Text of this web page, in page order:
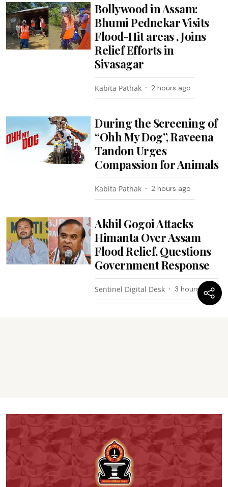
Bollywood in Assam:
Bhumi Pednekar Visits
Flood-Hit areas , Joins
Relief Efforts in
Sivasagar
Kabita Pathak 2 hours ago
During the Screening of
“Ohh My Dog”, Raveena
Tandon Urges
Compassion for Animals
Kabita Pathak 2 hours ago
Akhil Gogoi Attacks
Himanta Over Assam
Flood Relief, Questions
Government Response
Sentinel Digital Desk 3 hours ago